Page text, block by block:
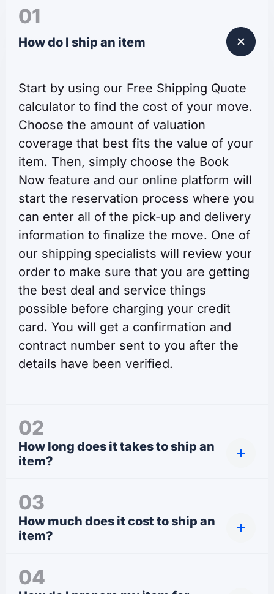
01
How do I ship an item
Start by using our Free Shipping Quote
calculator to find the cost of your move.
Choose the amount of valuation
coverage that best fits the value of your
item. Then, simply choose the Book
Now feature and our online platform will
start the reservation process where you
can enter all of the pick-up and delivery
information to finalize the move. One of
our shipping specialists will review your
order to make sure that you are getting
the best deal and service things
possible before charging your credit
card. You will get a confirmation and
contract number sent to you after the
details have been verified.
02
How long does it takes to ship an
item?
03
How much does it cost to ship an
item?
04